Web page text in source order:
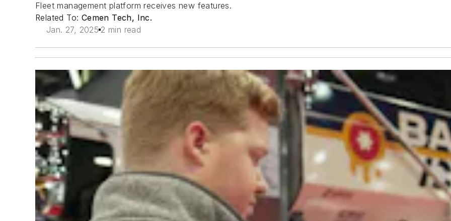
Fleet management platform receives new features.
Related To: Cemen Tech, Inc.
Jan. 27, 2025 2 min read